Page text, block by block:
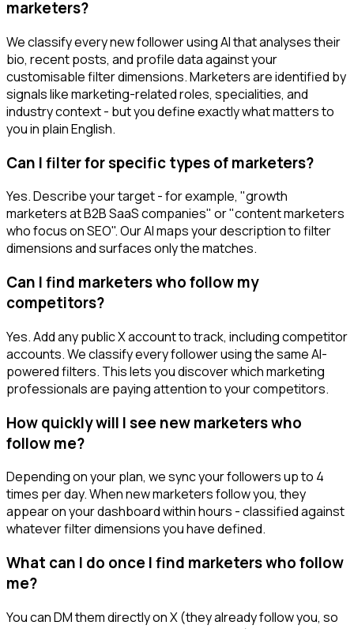
marketers?
We classify every new follower using AI that analyses their
bio, recent posts, and profile data against your
customisable filter dimensions. Marketers are identified by
signals like marketing-related roles, specialities, and
industry context - but you define exactly what matters to
you in plain English.
Can I filter for specific types of marketers?
Yes. Describe your target - for example, "growth
marketers at B2B SaaS companies" or "content marketers
who focus on SEO". Our AI maps your description to filter
dimensions and surfaces only the matches.
Can I find marketers who follow my
competitors?
Yes. Add any public X account to track, including competitor
accounts. We classify every follower using the same AI-
powered filters. This lets you discover which marketing
professionals are paying attention to your competitors.
How quickly will I see new marketers who
follow me?
Depending on your plan, we sync your followers up to 4
times per day. When new marketers follow you, they
appear on your dashboard within hours - classified against
whatever filter dimensions you have defined.
What can I do once I find marketers who follow
me?
You can DM them directly on X (they already follow you, so